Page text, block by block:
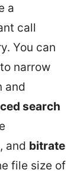
a
call
You can
narrow
and
search
and bitrate
file size of